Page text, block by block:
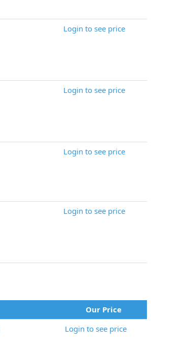
Login to see price
Login to see price
Login to see price
Login to see price
Our Price
Login to see price